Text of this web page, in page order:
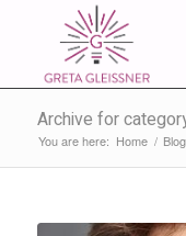
Archive for
You are here: Home / Blog